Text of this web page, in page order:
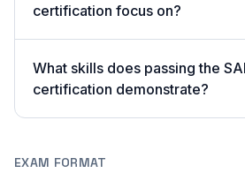
certification focus on?
What skills does passing the
certification demonstrate?
EXAM FORMAT